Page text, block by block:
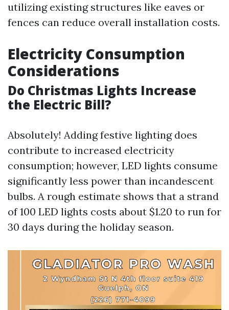
utilizing existing structures like eaves or
fences can reduce overall installation costs.
Electricity Consumption
Considerations
Do Christmas Lights Increase
the Electric Bill?
Absolutely! Adding festive lighting does
contribute to increased electricity
consumption; however, LED lights consume
significantly less power than incandescent
bulbs. A rough estimate shows that a strand
of 100 LED lights costs about $1.20 to run for
30 days during the holiday season.